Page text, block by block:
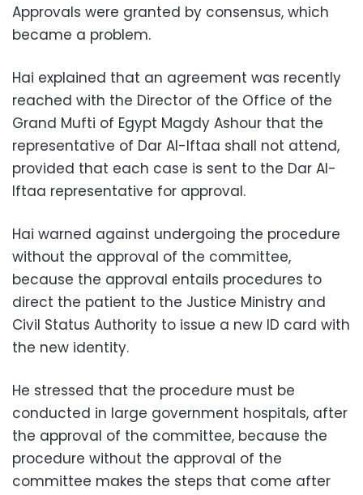
Approvals were granted by consensus, which
became a problem.
Hai explained that an agreement was recently
reached with the Director of the Office of the
Grand Mufti of Egypt Magdy Ashour that the
representative of Dar Al-Iftaa shall not attend,
provided that each case is sent to the Dar Al-
Iftaa representative for approval.
Hai warned against undergoing the procedure
without the approval of the committee,
because the approval entails procedures to
direct the patient to the Justice Ministry and
Civil Status Authority to issue a new ID card with
the new identity.
He stressed that the procedure must be
conducted in large government hospitals, after
the approval of the committee, because the
procedure without the approval of the
committee makes the steps that come after